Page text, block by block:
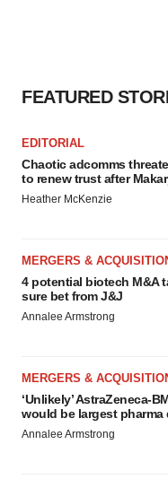
FEATURED
EDITORIAL
Chaotic adcomms
to renew trust after
Heather McKenzie
MERGERS &
4 potential biotech M&A
sure bet from J&J
Annalee Armstrong
MERGERS &
‘Unlikely’ AstraZeneca-
would be largest pharma
Annalee Armstrong